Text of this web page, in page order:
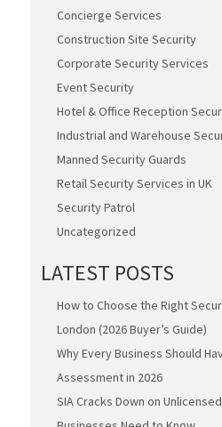
Concierge Services
Construction Site Security
Corporate Security Services
Event Security
Hotel & Office Reception
Industrial and Warehouse
Manned Security Guards
Retail Security Services in UK
Security Patrol
Uncategorized
LATEST POSTS
How to Choose the Right
London (2026 Buyer’s Guide)
Why Every Business Should
Assessment in 2026
SIA Cracks Down on